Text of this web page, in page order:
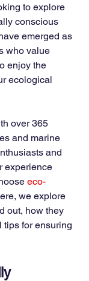
to explore
conscious
emerged as
who value
enjoy the
ecological
over 365
and marine
and
experience
eco-
we explore
out, how they
tips for ensuring